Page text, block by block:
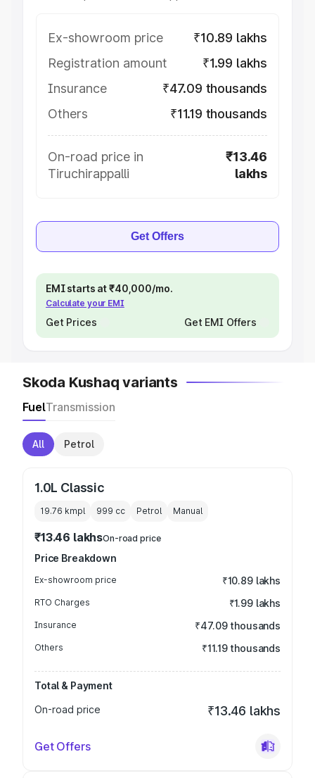
Ex-showroom price
₹10.89 lakhs
Registration amount
₹1.99 lakhs
Insurance
₹47.09 thousands
Others
₹11.19 thousands
On-road price in
Tiruchirappalli
₹13.46
lakhs
Get Offers
EMI starts at ₹40,000/mo.
Calculate your EMI
Get Prices Get EMI Offers
Skoda Kushaq variants
FuelTransmission
All Petrol
1.0L Classic
19.76 kmpl 999 cc Petrol Manual
₹13.46 lakhsOn-road price
Price Breakdown
Ex-showroom price ₹10.89 lakhs
RTO Charges ₹1.99 lakhs
Insurance ₹47.09 thousands
Others ₹11.19 thousands
Total & Payment
On-road price
₹13.46 lakhs
Get Offers